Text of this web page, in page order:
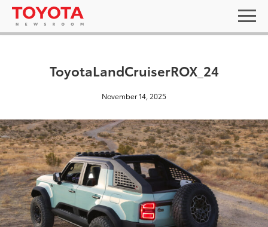
ToyotaLandCruiserROX_24
November 14, 2025